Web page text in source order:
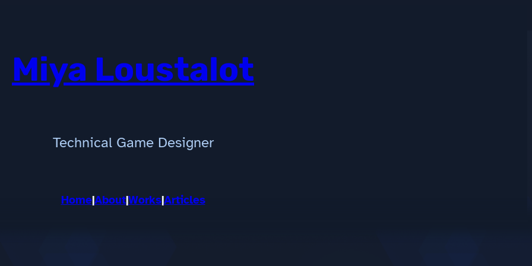
Miya Loustalot
Technical Game Designer
Home|About|Works|Articles